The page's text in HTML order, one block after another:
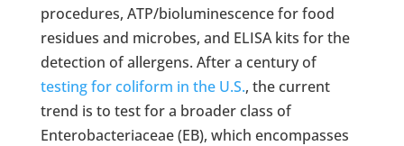
procedures, ATP/bioluminescence for food
residues and microbes, and ELISA kits for the
detection of allergens. After a century of
testing for coliform in the U.S., the current
trend is to test for a broader class of
Enterobacteriaceae (EB), which encompasses